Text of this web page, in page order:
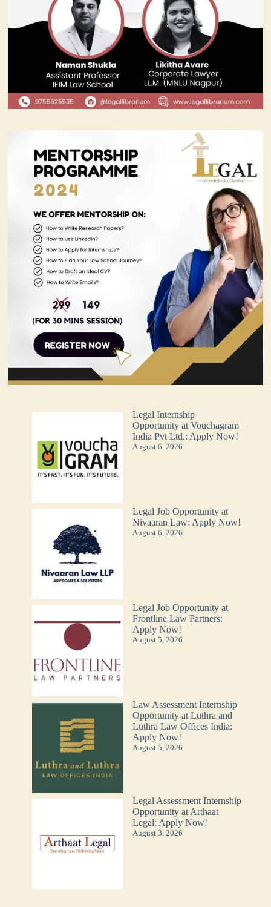
Legal Internship
Opportunity at Vouchagram
India Pvt Ltd.: Apply Now!
August 6, 2026
Legal Job Opportunity at
Nivaaran Law: Apply Now!
August 6, 2026
Legal Job Opportunity at
Frontline Law Partners:
Apply Now!
August 5, 2026
Law Assessment Internship
Opportunity at Luthra and
Luthra Law Offices India:
Apply Now!
August 5, 2026
Legal Assessment Internship
Opportunity at Arthaat
Legal: Apply Now!
August 3, 2026